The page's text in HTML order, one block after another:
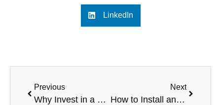
LinkedIn
Previous
Why Invest in a Digital Mixing Valve? Essential Insights
Next
How to Install and Use a Digital Mixing Valve